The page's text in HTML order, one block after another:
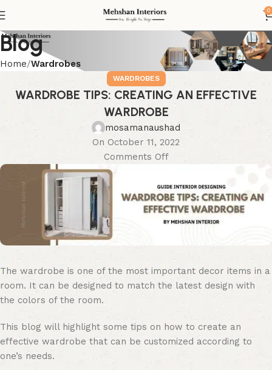
0
Blog
Home Wardrobes
WARDROBES
WARDROBE TIPS: CREATING AN EFFECTIVE
WARDROBE
mosamanaushad
On October 11, 2022
Comments Off
The wardrobe is one of the most important decor items in a
room. It can be designed to match the latest design with
the colors of the room.
This blog will highlight some tips on how to create an
effective wardrobe that can be customized according to
one’s needs.